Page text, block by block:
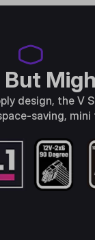
But
design, the V
saving,